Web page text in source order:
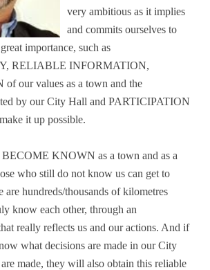
very ambitious as it implies
and commits ourselves to
importance, such as
RELIABLE INFORMATION,
our values as a town and the
by our City Hall and PARTICIPATION
it up possible.
KNOWN as a town and as a
who still do not know us can get to
hundreds/thousands of kilometres
know each other, through an
really reflects us and our actions. And if
what decisions are made in our City
made, they will also obtain this reliable